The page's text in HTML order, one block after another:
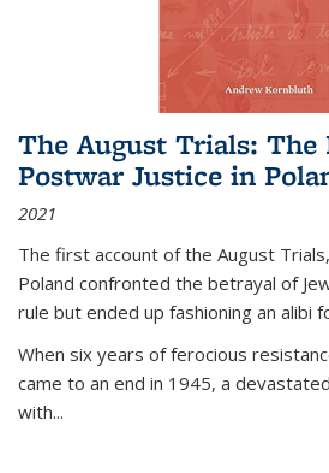
The August Trials: The
Postwar Justice in
2021
The first account of the August
Poland confronted the betrayal of
rule but ended up fashioning an alibi
When six years of ferocious
came to an end in 1945, a
with...